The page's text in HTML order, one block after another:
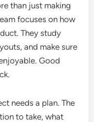
than just making
focuses on how
They study
and make sure
Good
needs a plan. The
to take, what